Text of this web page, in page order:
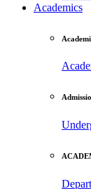
Academics